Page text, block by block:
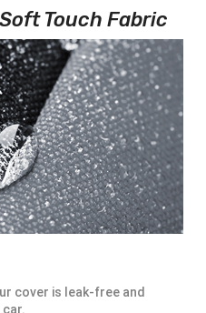
Touch Fabric
cover is leak-free and